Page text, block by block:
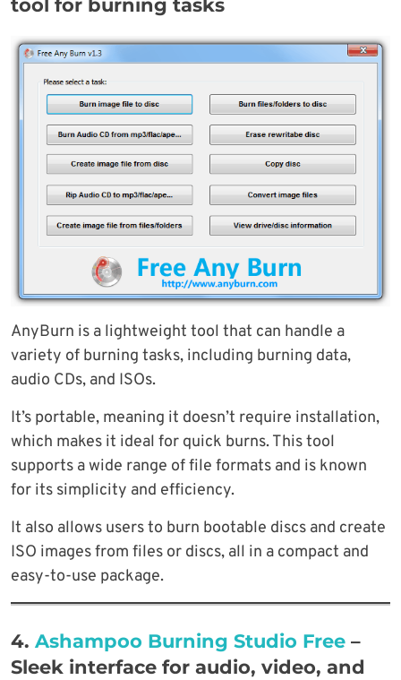
tool for burning tasks
AnyBurn is a lightweight tool that can handle a
variety of burning tasks, including burning data,
audio CDs, and ISOs.
It’s portable, meaning it doesn’t require installation,
which makes it ideal for quick burns. This tool
supports a wide range of file formats and is known
for its simplicity and efficiency.
It also allows users to burn bootable discs and create
ISO images from files or discs, all in a compact and
easy-to-use package.
4. Ashampoo Burning Studio Free –
Sleek interface for audio, video, and